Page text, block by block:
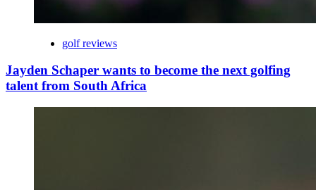
golf reviews
Jayden Schaper wants to become the next golfing
talent from South Africa